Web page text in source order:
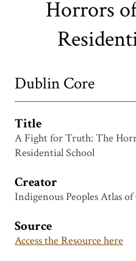
Horrors
Dublin Core
Title
A Fight for Truth: The
Residential School
Creator
Indigenous Peoples Atlas of
Source
Access the Resource here